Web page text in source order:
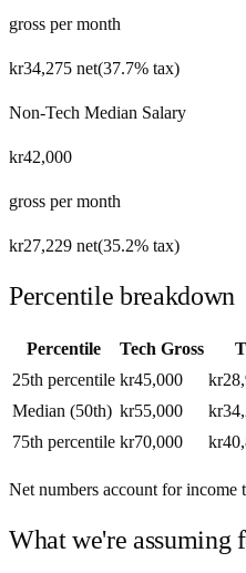
gross per month
kr34,275 net(37.7% tax)
Non-Tech Median Salary
kr42,000
gross per month
kr27,229 net(35.2% tax)
Percentile breakdown
Percentile Tech Gross
25th percentile kr45,000
Median (50th) kr55,000
75th percentile kr70,000
Net numbers account for income
What we're assuming